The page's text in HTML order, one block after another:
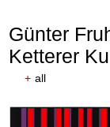
Günter
Ketterer
+ all